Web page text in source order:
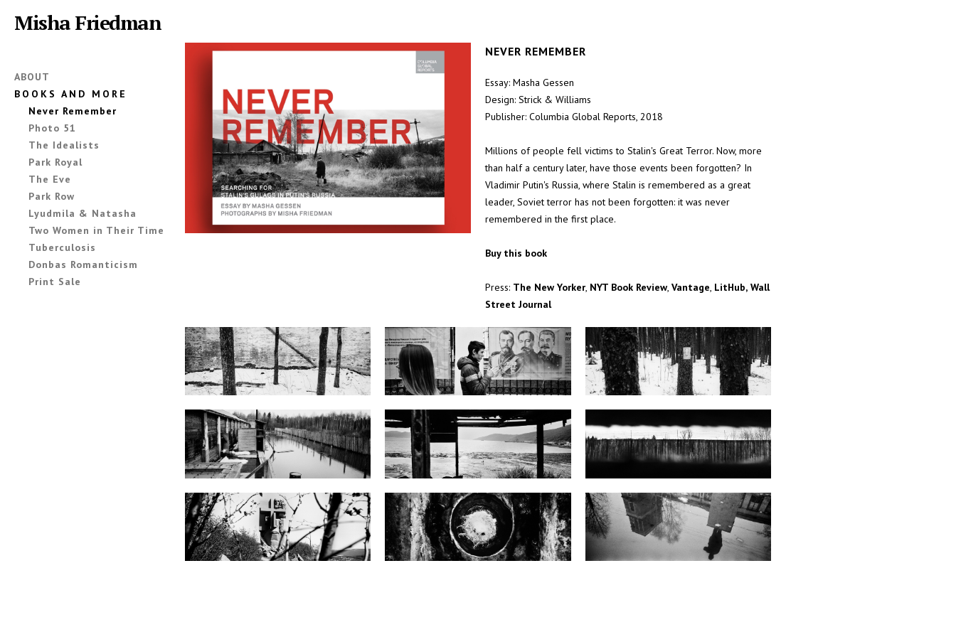
Misha Friedman
ABOUT
BOOKS AND MORE
Never Remember
Photo 51
The Idealists
Park Royal
The Eve
Park Row
Lyudmila & Natasha
Two Women in Their Time
Tuberculosis
Donbas Romanticism
Print Sale
NEVER REMEMBER
Essay: Masha Gessen
Design: Strick & Williams
Publisher: Columbia Global Reports, 2018
Millions of people fell victims to Stalin's Great Terror. Now, more
than half a century later, have those events been forgotten? In
Vladimir Putin's Russia, where Stalin is remembered as a great
leader, Soviet terror has not been forgotten: it was never
remembered in the first place.
Buy this book
Press: The New Yorker, NYT Book Review, Vantage, LitHub, Wall
Street Journal